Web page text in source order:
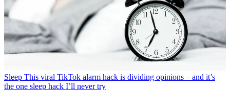
Sleep This viral TikTok alarm hack is dividing opinions – and it’s
the one sleep hack I’ll never try